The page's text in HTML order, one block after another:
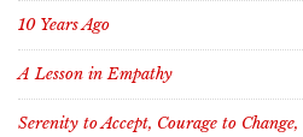
10 Years Ago
A Lesson in Empathy
Serenity to Accept, Courage to